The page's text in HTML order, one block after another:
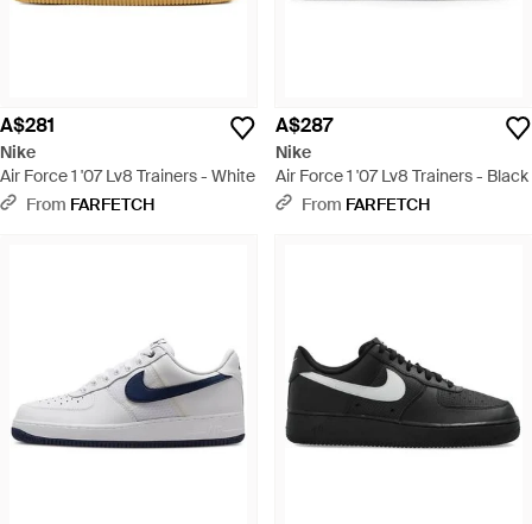
A$281
Nike
Air Force 1 '07 Lv8 Trainers - White
From FARFETCH
A$287
Nike
Air Force 1 '07 Lv8 Trainers - Black
From FARFETCH